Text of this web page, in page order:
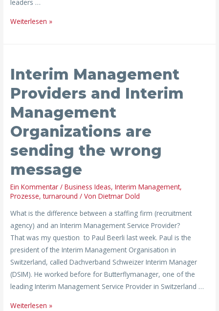
leaders …
Weiterlesen »
Interim Management
Providers and Interim
Management
Organizations are
sending the wrong
message
Ein Kommentar /Business Ideas,Interim Management,
Prozesse,turnaround / VonDietmar Dold
What is the difference between a staffing firm (recruitment
agency) and an Interim Management Service Provider?
That was my question to Paul Beerli last week. Paul is the
president of the Interim Management Organisation in
Switzerland, called Dachverband Schweizer Interim Manager
(DSIM). He worked before for Butterflymanager, one of the
leading Interim Management Service Provider in Switzerland …
Management
and
Interim
Organizations
are
sending
the
message
Weiterlesen »